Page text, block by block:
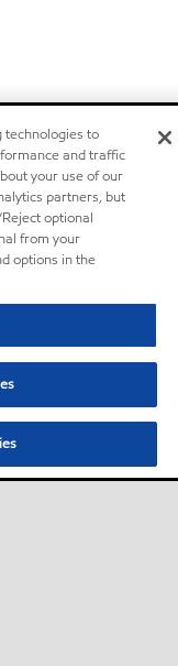
technologies to
and traffic
your use of our
partners, but
optional
from your
options in the